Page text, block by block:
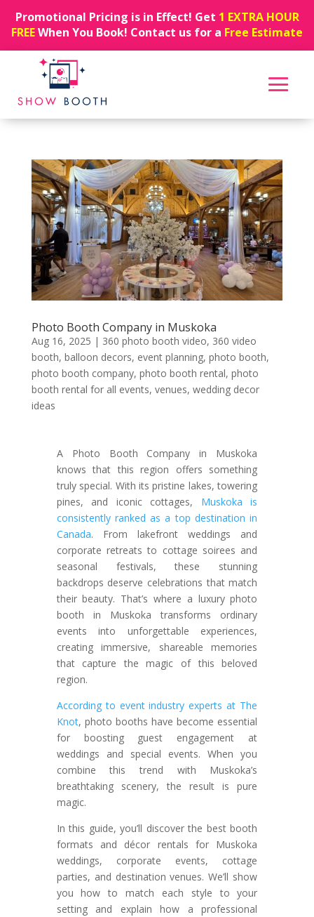
Promotional Pricing is in Effect! Get 1 EXTRA HOUR
FREEWhen You Book! Contact us for a Free Estimate
Photo Booth Company in Muskoka
Aug 16, 2025 | 360 photo booth video, 360 video
booth, balloon decors, event planning, photo booth,
photo booth company, photo booth rental, photo
booth rental for all events, venues, wedding decor
ideas
A Photo Booth Company in Muskoka
knows that this region offers something
truly special. With its pristine lakes, towering
pines, and iconic cottages, Muskoka is
consistently ranked as a top destination in
Canada. From lakefront weddings and
corporate retreats to cottage soirees and
seasonal festivals, these stunning
backdrops deserve celebrations that match
their beauty. That’s where a luxury photo
booth in Muskoka transforms ordinary
events into unforgettable experiences,
creating immersive, shareable memories
that capture the magic of this beloved
region.
According to event industry experts at The
Knot, photo booths have become essential
for boosting guest engagement at
weddings and special events. When you
combine this trend with Muskoka’s
breathtaking scenery, the result is pure
magic.
In this guide, you’ll discover the best booth
formats and décor rentals for Muskoka
weddings, corporate events, cottage
parties, and destination venues. We’ll show
you how to match each style to your
setting and explain how a professional